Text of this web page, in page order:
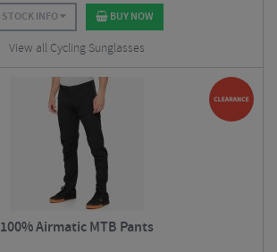
STOCK INFO BUY NOW
View all Cycling Sunglasses
100% Airmatic MTB Pants